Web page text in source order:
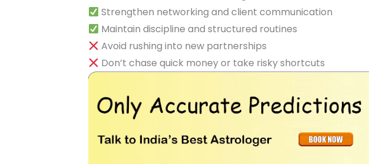
Strengthen networking and client communication
Maintain discipline and structured routines
Avoid rushing into new partnerships
Don’t chase quick money or take risky shortcuts